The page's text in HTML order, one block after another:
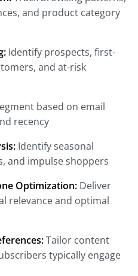
and product category
Identify prospects, first-
and at-risk
based on email
recency
Identify seasonal
and impulse shoppers
Optimization: Deliver
relevance and optimal
Tailor content
typically engage